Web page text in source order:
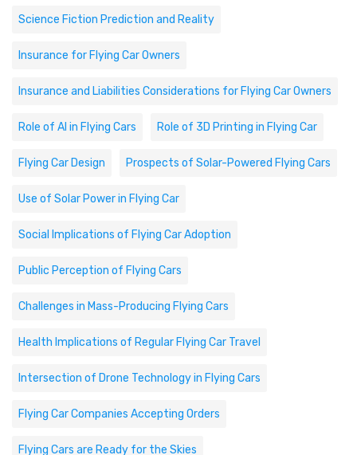
Science Fiction Prediction and Reality
Insurance for Flying Car Owners
Insurance and Liabilities Considerations for Flying Car Owners
Role of AI in Flying Cars Role of 3D Printing in Flying Car
Flying Car Design Prospects of Solar-Powered Flying Cars
Use of Solar Power in Flying Car
Social Implications of Flying Car Adoption
Public Perception of Flying Cars
Challenges in Mass-Producing Flying Cars
Health Implications of Regular Flying Car Travel
Intersection of Drone Technology in Flying Cars
Flying Car Companies Accepting Orders
Flying Cars are Ready for the Skies